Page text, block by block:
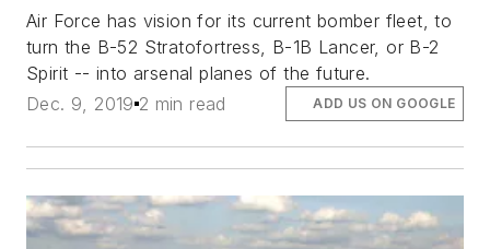
Air Force has vision for its current bomber fleet, to
turn the B-52 Stratofortress, B-1B Lancer, or B-2
Spirit -- into arsenal planes of the future.
Dec. 9, 2019 2 min read ADD US ON GOOGLE